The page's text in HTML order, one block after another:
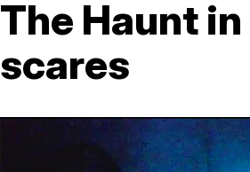
The Haunt
scares